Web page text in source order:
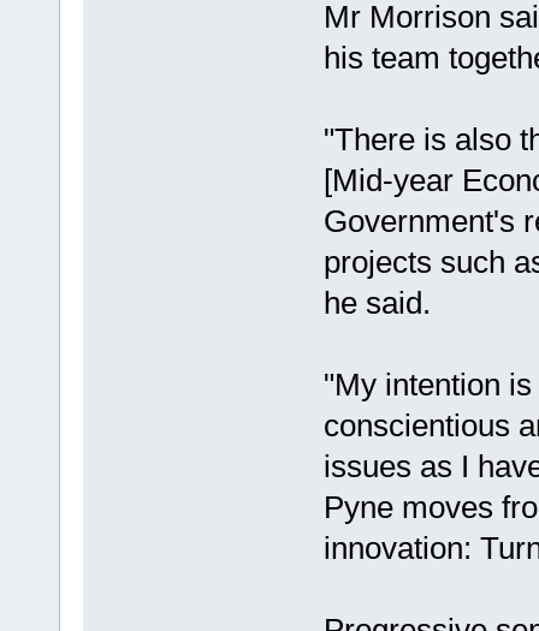
Mr Morrison
his team
"There is also
[Mid-year
Government's
projects such
he said.
"My intention
conscientious
issues as I
Pyne moves
innovation: